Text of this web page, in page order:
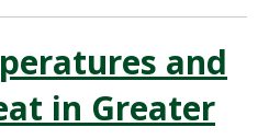
and
in Greater